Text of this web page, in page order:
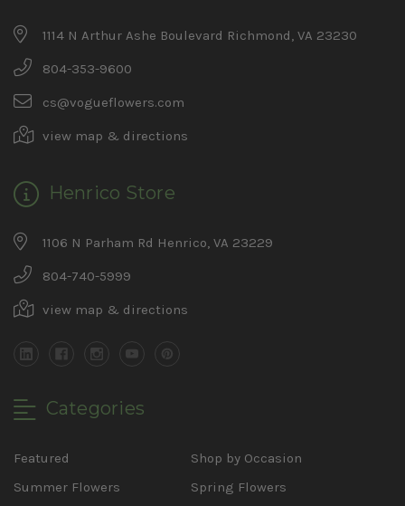
1114 N Arthur Ashe Boulevard Richmond, VA 23230
804-353-9600
cs@vogueflowers.com
view map & directions
Henrico Store
1106 N Parham Rd Henrico, VA 23229
804-740-5999
view map & directions
Categories
Featured
Shop by Occasion
Summer Flowers
Spring Flowers